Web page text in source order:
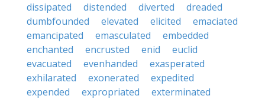
dissipated
distended diverted
dreaded
dumbfounded
elevated elicited
emaciated
emancipated
emasculated
embedded
enchanted
encrusted enid
euclid
evacuated
evenhanded
exasperated
exhilarated
exonerated
expedited
expended
expropriated
exterminated